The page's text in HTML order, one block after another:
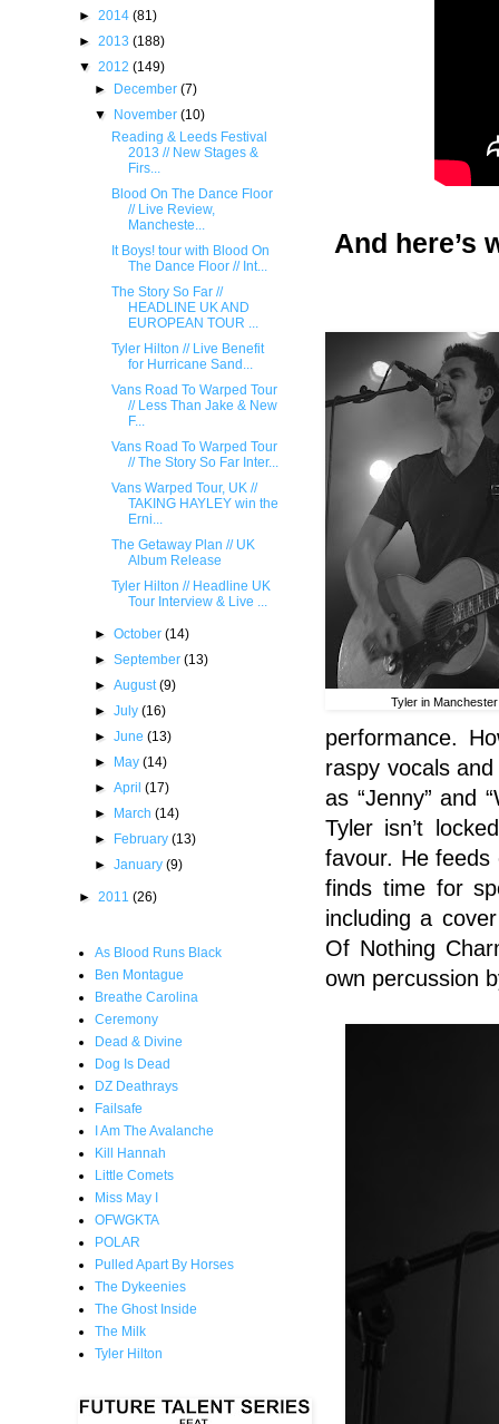
And here’s
Tyler in Manchester
performance.
raspy vocals
as “Jenny” and
Tyler isn’t
favour. He
finds time for
including a
Of Nothing
own percussion
► 2014 (81)
► 2013 (188)
▼ 2012 (149)
►
December(7)
▼
November(10)
Reading & Leeds Festival
2013 // New Stages &
Firs...
Blood On The Dance Floor
// Live Review,
Mancheste...
It Boys! tour with Blood On
The Dance Floor // Int...
The Story So Far //
HEADLINE UK AND
EUROPEAN TOUR ...
Tyl​er Hilton // Live Benef​it
for Hurricane San​d...
Vans Road To Warped Tour
// Less Than Jake & New
F...
Vans Road To Warped Tour
// The Story So Far Inter...
Vans Warped Tour, UK //
TAKING HAYLEY win the
Erni...
The Getaway Plan // UK
Album Release
Tyler Hilton // Headline UK
Tour Interview & Live ...
►October(14)
►September(13)
►August(9)
►July(16)
►June(13)
►
May(14)
►April(17)
►
March(14)
►
February(13)
►January(9)
► 2011 (26)
As Blood Runs Black
Ben Montague
Breathe Carolina
Ceremony
Dead & Divine
Dog Is Dead
DZ Deathrays
Failsafe
I Am The Avalanche
Kill Hannah
Little Comets
Miss May I
OFWGKTA
POLAR
Pulled Apart By Horses
The Dykeenies
The Ghost Inside
The Milk
Tyler Hilton